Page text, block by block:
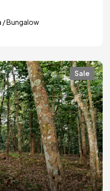
/ Bungalow
Sale